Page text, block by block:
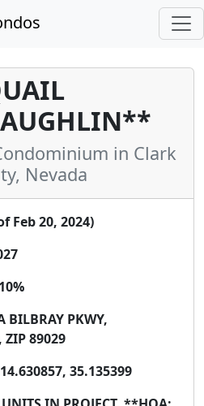
in Clark
Nevada
Feb 20, 2024)
BILBRAY PKWY,
ZIP 89029
35.135399